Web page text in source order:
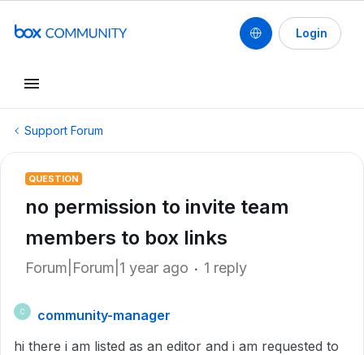
Login
Support Forum
QUESTION
no permission to invite team
members to box links
Forum|Forum|1 year ago 1 reply
C
community-manager
hi there i am listed as an editor and i am requested to